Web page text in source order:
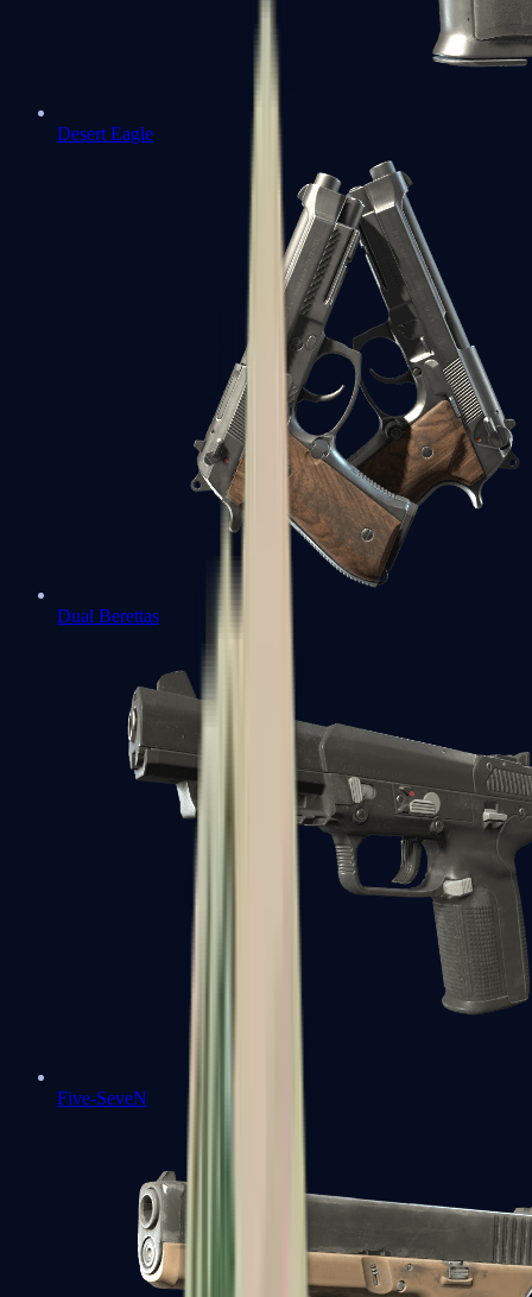
Desert Eagle
Dual Berettas
Five-SeveN